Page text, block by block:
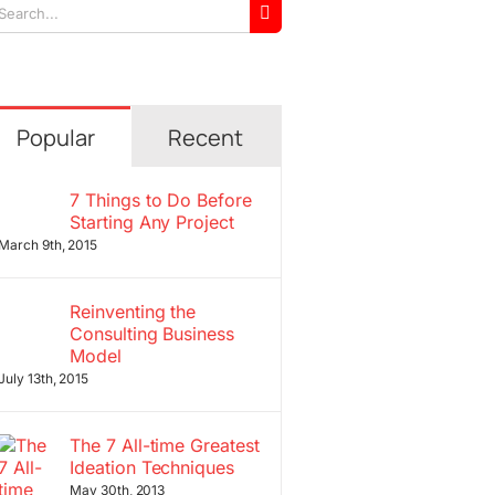
Popular Recent
7 Things to Do Before
Starting Any Project
March 9th, 2015
Reinventing the
Consulting Business
Model
13th, 2015
The 7 All-time Greatest
Ideation Techniques
May 30th, 2013